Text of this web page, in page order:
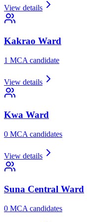
View details
Kakrao Ward
1 MCA candidate
View details
Kwa Ward
0 MCA candidates
View details
Suna Central Ward
0 MCA candidates